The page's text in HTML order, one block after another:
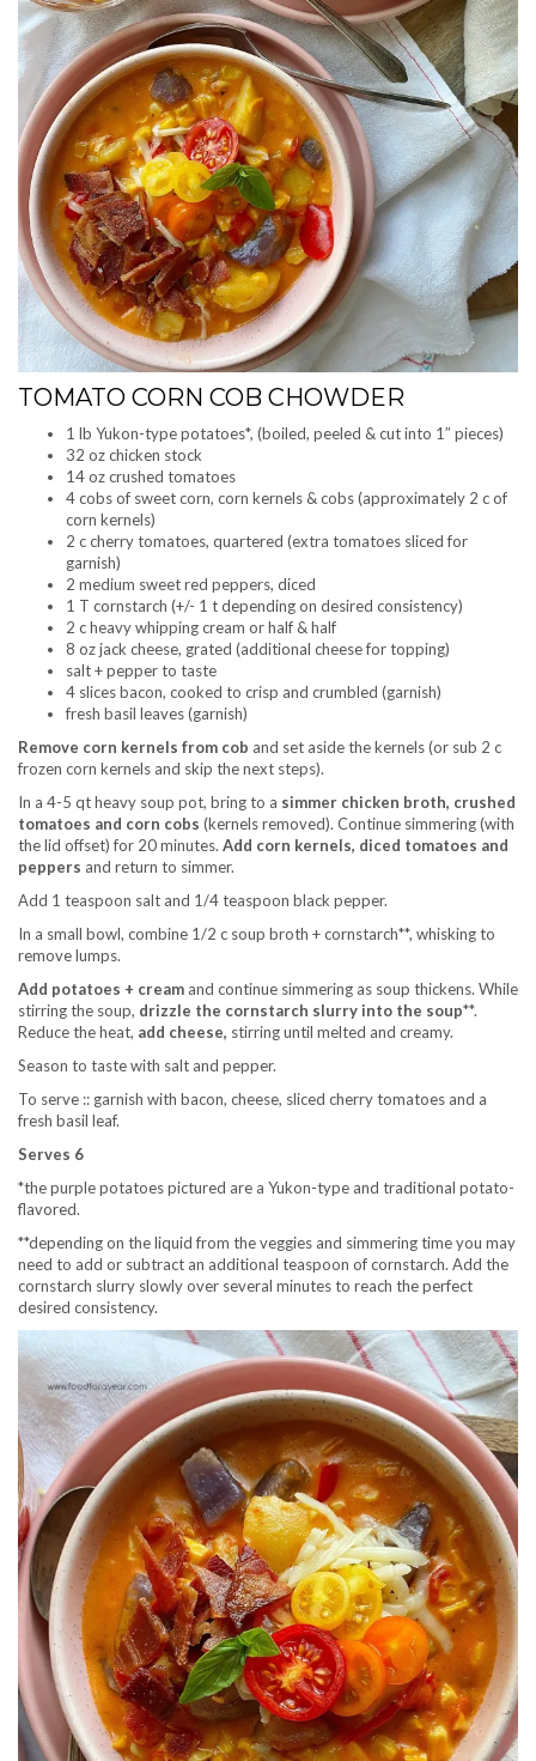
TOMATO CORN COB CHOWDER
1 lb Yukon-type potatoes*, (boiled, peeled & cut into 1″ pieces)
32 oz chicken stock
14 oz crushed tomatoes
4 cobs of sweet corn, corn kernels & cobs (approximately 2 c of
corn kernels)
2 c cherry tomatoes, quartered (extra tomatoes sliced for
garnish)
2 medium sweet red peppers, diced
1 T cornstarch (+/- 1 t depending on desired consistency)
2 c heavy whipping cream or half & half
8 oz jack cheese, grated (additional cheese for topping)
salt + pepper to taste
4 slices bacon, cooked to crisp and crumbled (garnish)
fresh basil leaves (garnish)
Remove corn kernels from cob and set aside the kernels (or sub 2 c
frozen corn kernels and skip the next steps).
In a 4-5 qt heavy soup pot, bring to a simmer chicken broth, crushed
tomatoes and corn cobs (kernels removed). Continue simmering (with
the lid offset) for 20 minutes. Add corn kernels, diced tomatoes and
peppers and return to simmer.
Add 1 teaspoon salt and 1/4 teaspoon black pepper.
In a small bowl, combine 1/2 c soup broth + cornstarch**, whisking to
remove lumps.
Add potatoes + cream and continue simmering as soup thickens. While
stirring the soup, drizzle the cornstarch slurry into the soup**.
Reduce the heat, add cheese, stirring until melted and creamy.
Season to taste with salt and pepper.
To serve :: garnish with bacon, cheese, sliced cherry tomatoes and a
fresh basil leaf.
Serves 6
*the purple potatoes pictured are a Yukon-type and traditional potato-
flavored.
**depending on the liquid from the veggies and simmering time you may
need to add or subtract an additional teaspoon of cornstarch. Add the
cornstarch slurry slowly over several minutes to reach the perfect
desired consistency.